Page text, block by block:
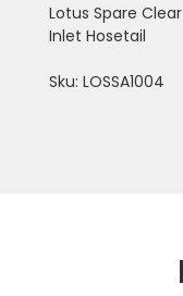
Lotus Spare
Inlet Hosetail
Sku: LOSSA1004